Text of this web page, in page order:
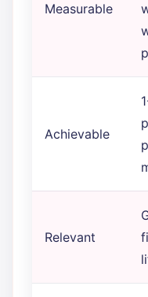
Measurable
Achievable
Relevant